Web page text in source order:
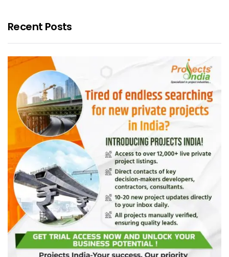
Recent Posts